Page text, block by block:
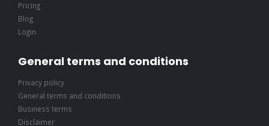
Pricing
Blog
Login
General terms and conditions
Privacy policy
General terms and conditions
Business terms
Disclaimer